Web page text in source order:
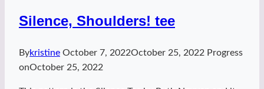
Silence, Shoulders! tee
Bykristine October 7, 2022October 25, 2022 Progress
onOctober 25, 2022